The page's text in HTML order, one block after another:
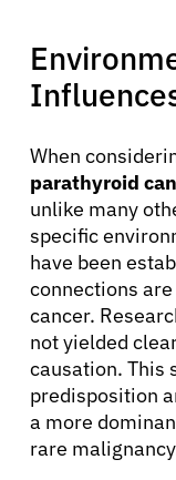
Resources
Refer a
Sign In
English
When
parathyroid
unlike many
specific
have been
connections
cancer.
not yielded
causation. This
predisposition
a more
rare